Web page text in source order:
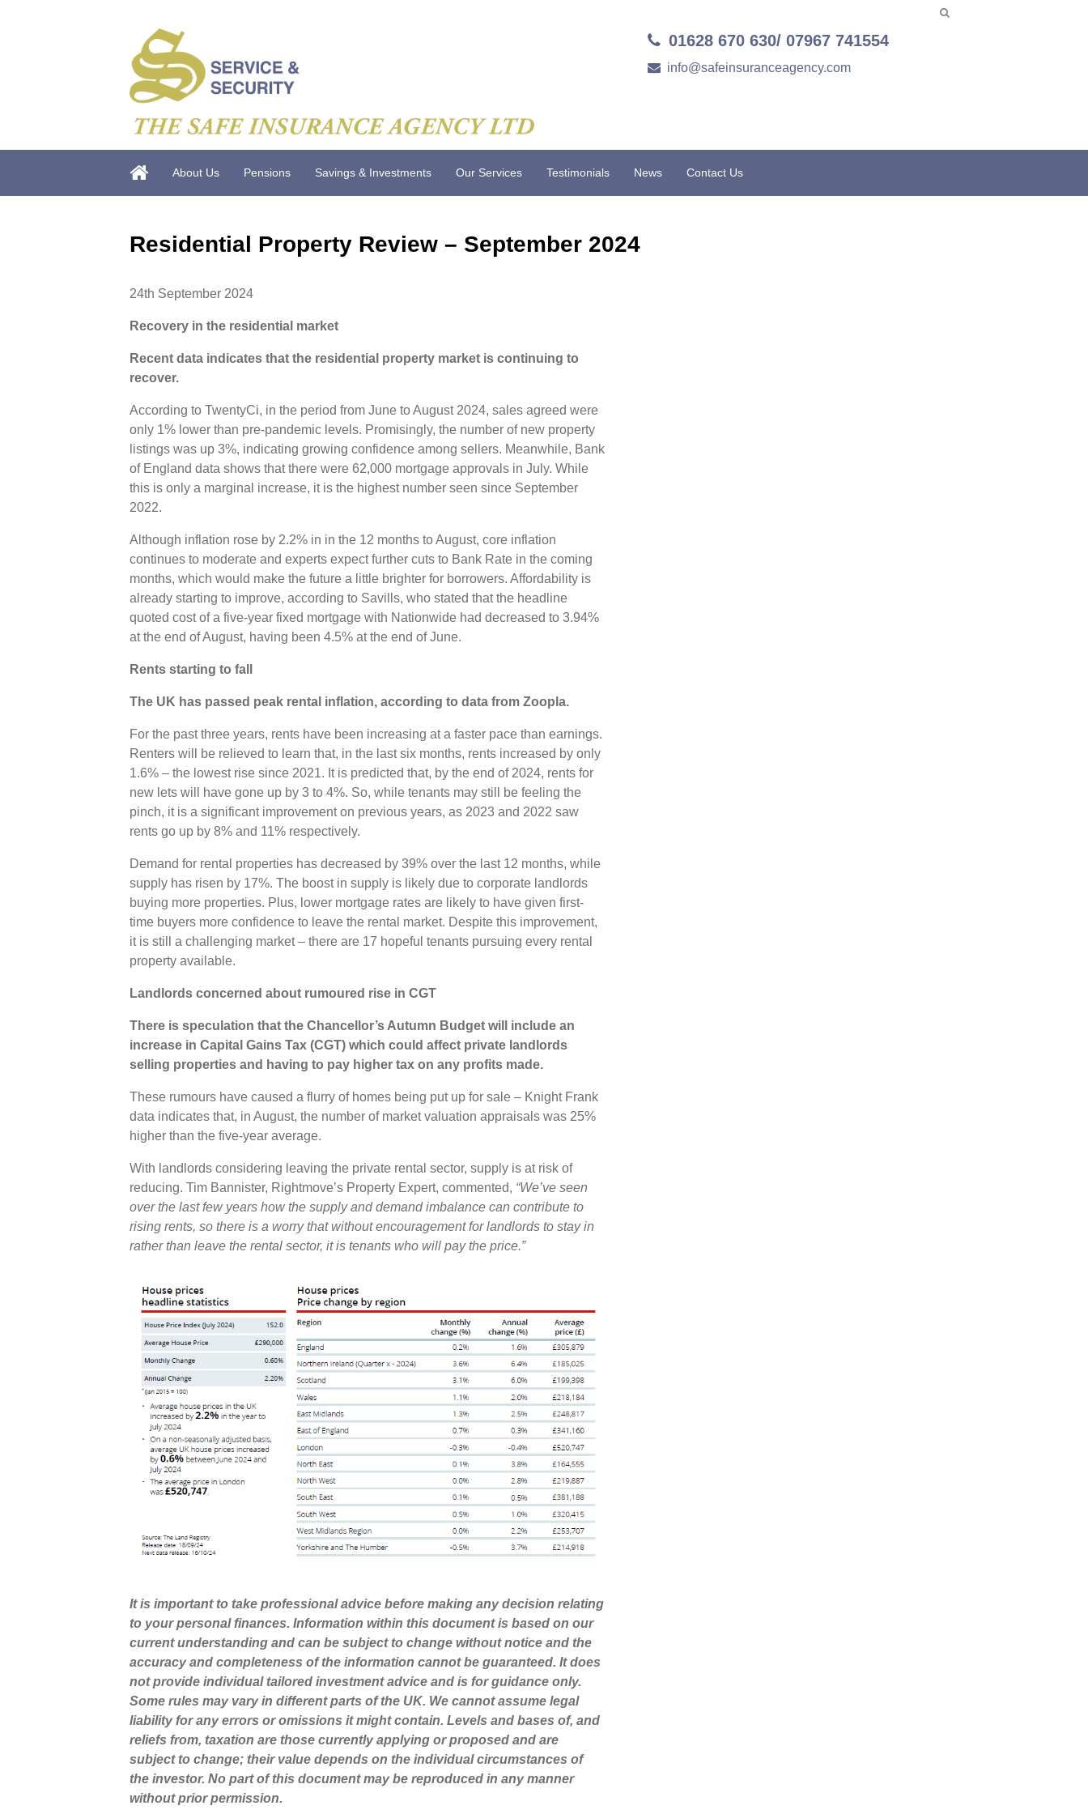
01628 670 630/ 07967 741554
info@safeinsuranceagency.com
About Us Pensions Savings & Investments Our Services Testimonials News Contact Us
Residential Property Review – September 2024
24th September 2024
Recovery in the residential market
Recent data indicates that the residential property market is continuing to
recover.
According to TwentyCi, in the period from June to August 2024, sales agreed were
only 1% lower than pre-pandemic levels. Promisingly, the number of new property
listings was up 3%, indicating growing confidence among sellers. Meanwhile, Bank
of England data shows that there were 62,000 mortgage approvals in July. While
this is only a marginal increase, it is the highest number seen since September
2022.
Although inflation rose by 2.2% in in the 12 months to August, core inflation
continues to moderate and experts expect further cuts to Bank Rate in the coming
months, which would make the future a little brighter for borrowers. Affordability is
already starting to improve, according to Savills, who stated that the headline
quoted cost of a five-year fixed mortgage with Nationwide had decreased to 3.94%
at the end of August, having been 4.5% at the end of June.
Rents starting to fall
The UK has passed peak rental inflation, according to data from Zoopla.
For the past three years, rents have been increasing at a faster pace than earnings.
Renters will be relieved to learn that, in the last six months, rents increased by only
1.6% – the lowest rise since 2021. It is predicted that, by the end of 2024, rents for
new lets will have gone up by 3 to 4%. So, while tenants may still be feeling the
pinch, it is a significant improvement on previous years, as 2023 and 2022 saw
rents go up by 8% and 11% respectively.
Demand for rental properties has decreased by 39% over the last 12 months, while
supply has risen by 17%. The boost in supply is likely due to corporate landlords
buying more properties. Plus, lower mortgage rates are likely to have given first-
time buyers more confidence to leave the rental market. Despite this improvement,
it is still a challenging market – there are 17 hopeful tenants pursuing every rental
property available.
Landlords concerned about rumoured rise in CGT
There is speculation that the Chancellor’s Autumn Budget will include an
increase in Capital Gains Tax (CGT) which could affect private landlords
selling properties and having to pay higher tax on any profits made.
These rumours have caused a flurry of homes being put up for sale – Knight Frank
data indicates that, in August, the number of market valuation appraisals was 25%
higher than the five-year average.
With landlords considering leaving the private rental sector, supply is at risk of
reducing. Tim Bannister, Rightmove’s Property Expert, commented, “We’ve seen
over the last few years how the supply and demand imbalance can contribute to
rising rents, so there is a worry that without encouragement for landlords to stay in
rather than leave the rental sector, it is tenants who will pay the price.”
It is important to take professional advice before making any decision relating
to your personal finances. Information within this document is based on our
current understanding and can be subject to change without notice and the
accuracy and completeness of the information cannot be guaranteed. It does
not provide individual tailored investment advice and is for guidance only.
Some rules may vary in different parts of the UK. We cannot assume legal
liability for any errors or omissions it might contain. Levels and bases of, and
reliefs from, taxation are those currently applying or proposed and are
subject to change; their value depends on the individual circumstances of
the investor. No part of this document may be reproduced in any manner
without prior permission.